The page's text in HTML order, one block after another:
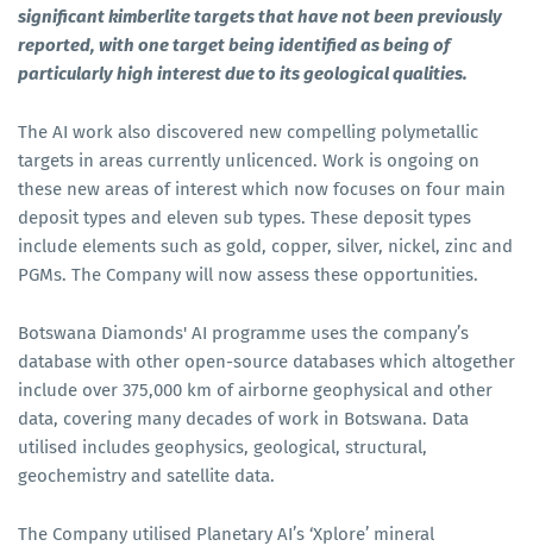
significant kimberlite targets that have not been previously
reported, with one target being identified as being of
particularly high interest due to its geological qualities.
The AI work also discovered new compelling polymetallic
targets in areas currently unlicenced. Work is ongoing on
these new areas of interest which now focuses on four main
deposit types and eleven sub types. These deposit types
include elements such as gold, copper, silver, nickel, zinc and
PGMs. The Company will now assess these opportunities.
Botswana Diamonds' AI programme uses the company’s
database with other open-source databases which altogether
include over 375,000 km of airborne geophysical and other
data, covering many decades of work in Botswana. Data
utilised includes geophysics, geological, structural,
geochemistry and satellite data.
The Company utilised Planetary AI’s ‘Xplore’ mineral